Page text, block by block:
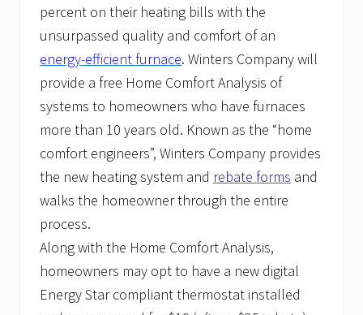
percent on their heating bills with the
unsurpassed quality and comfort of an
energy-efficient furnace. Winters Company will
provide a free Home Comfort Analysis of
systems to homeowners who have furnaces
more than 10 years old. Known as the “home
comfort engineers”, Winters Company provides
the new heating system and rebate forms and
walks the homeowner through the entire
process.
Along with the Home Comfort Analysis,
homeowners may opt to have a new digital
Energy Star compliant thermostat installed